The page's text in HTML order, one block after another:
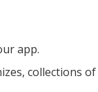
app.
collections